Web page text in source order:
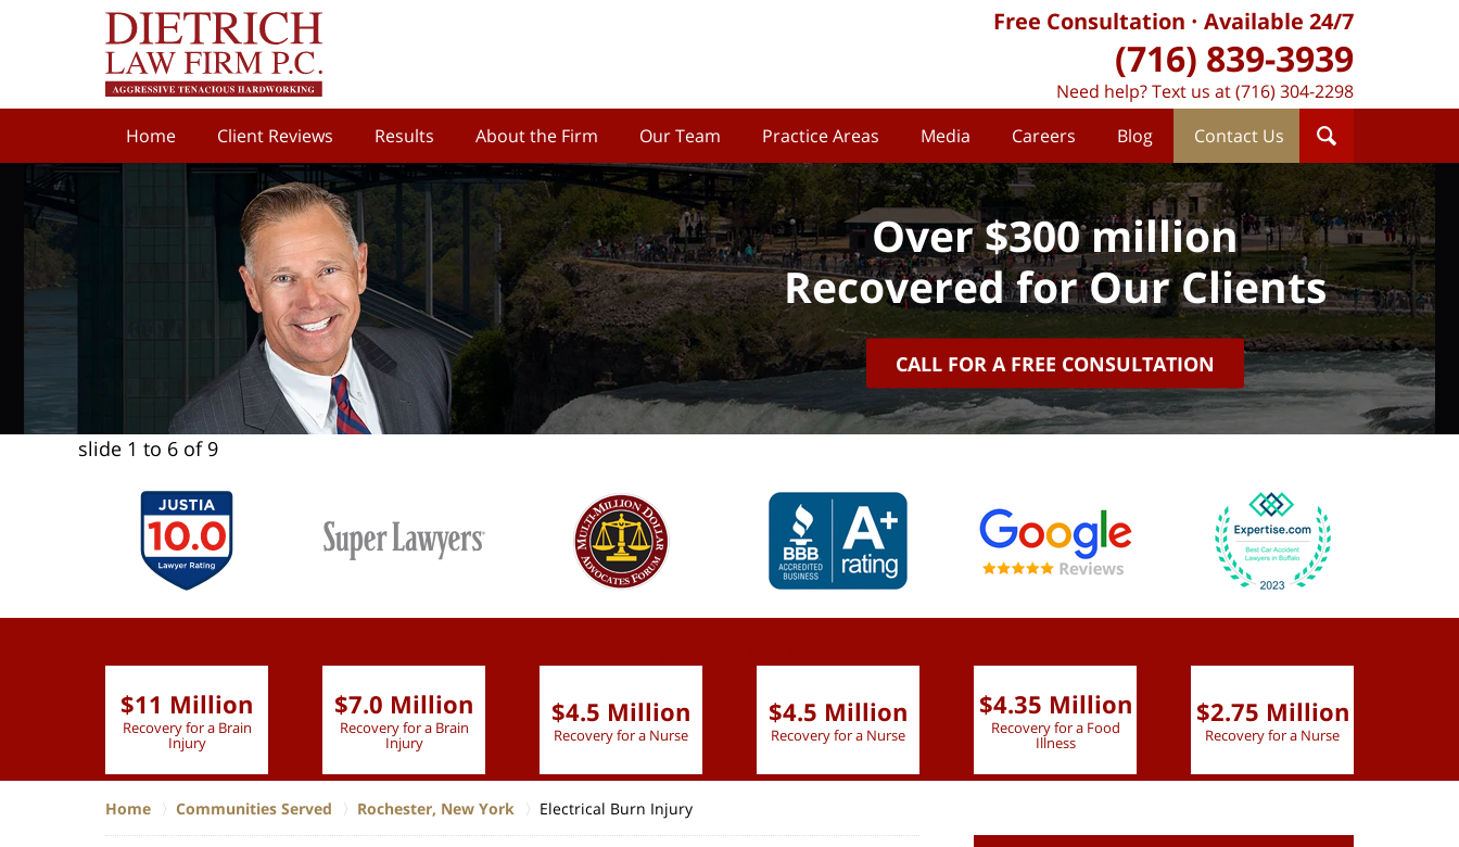
Home Client Reviews Results About the Firm Our Team Practice Areas Media Careers Blog Contact Us
Free Consultation Available 24/7
(716) 839-3939
Need help? Text us at (716) 304-2298
Over $300 million
Recovered for Our Clients
CALL FOR A FREE CONSULTATION
slide 1 to 6 of 9
$11 Million
Recovery for a Brain
Injury
$7.0 Million
Recovery for a Brain
Injury
$4.5 Million
Recovery for a Nurse
$4.5 Million
Recovery for a Nurse
$4.35 Million
Recovery for a Food
Illness
$2.75 Million
Recovery for a Nurse
Home Communities Served Rochester, New York Electrical Burn Injury